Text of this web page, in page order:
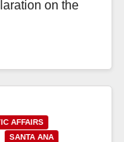
on the
AFFAIRS
SANTA ANA